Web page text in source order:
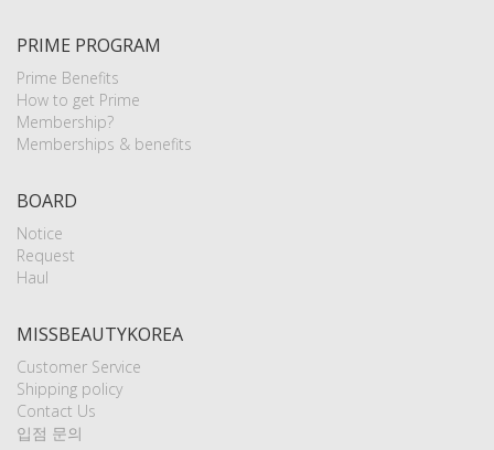
PRIME PROGRAM
Prime Benefits
How to get Prime
Membership?
Memberships & benefits
BOARD
Notice
Request
Haul
MISSBEAUTYKOREA
Customer Service
Shipping policy
Contact Us
입점 문의